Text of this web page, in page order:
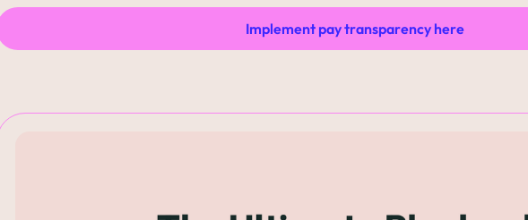
Implement pay transparency here